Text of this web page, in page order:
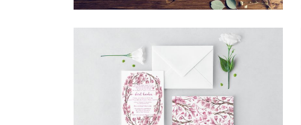
CHERRY BLOSSOM BAT MITZVAH
INVITATION
Bat Mitzvah·Invitations